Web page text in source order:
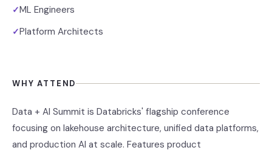
✓ML Engineers
✓Platform Architects
WHY ATTEND
Data + AI Summit is Databricks' flagship conference
focusing on lakehouse architecture, unified data platforms,
and production AI at scale. Features product